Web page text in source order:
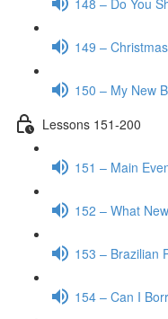
149 –
150 – My New
Lessons 151-200
151 – Main
152 – What
153 – Brazilian
154 – Can I